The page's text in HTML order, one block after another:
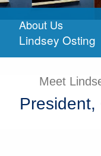
MYCHART
Find a Doctor
Locations
About Us
Lindsey Osting
Meet